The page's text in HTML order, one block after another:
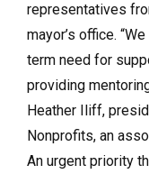
representatives
mayor’s office.
term need for
providing
Heather Iliff,
Nonprofits, an
An urgent priority